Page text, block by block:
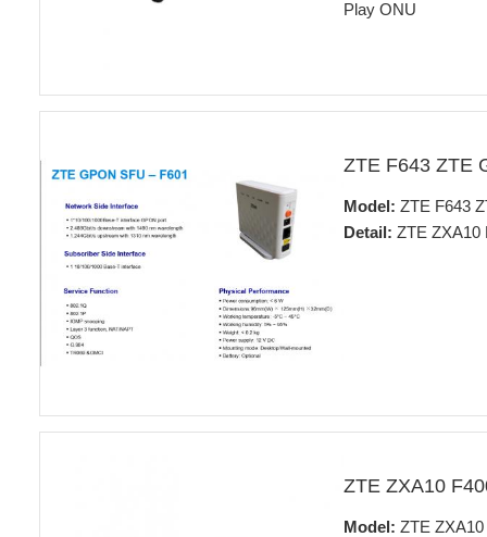
Play ONU
ZTE F643 ZTE
Model: ZTE F643
Detail: ZTE ZXA10
ZTE ZXA10
Model: ZTE